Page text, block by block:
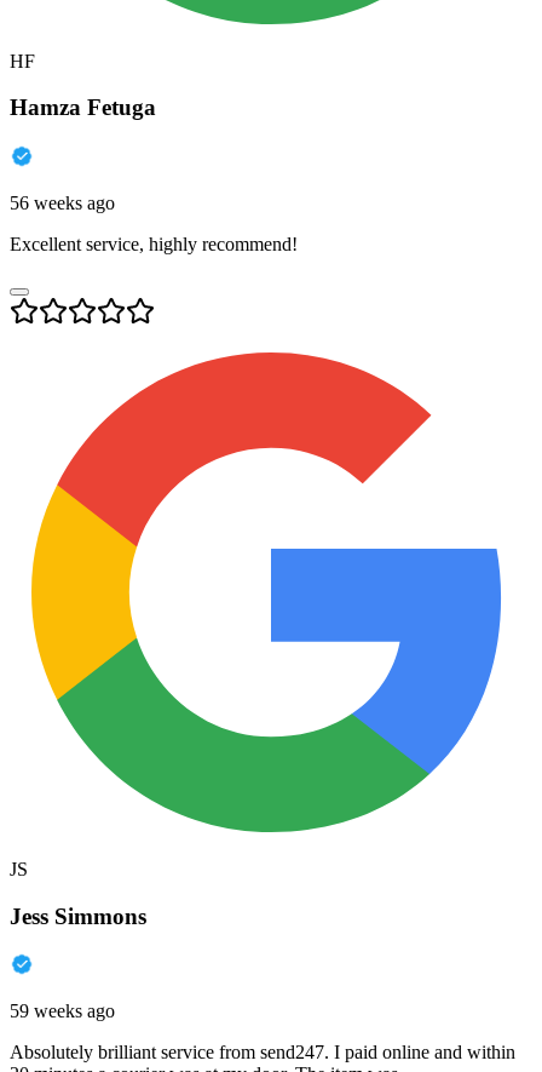
HF
Hamza Fetuga
56 weeks ago
Excellent service, highly recommend!
JS
Jess Simmons
59 weeks ago
Absolutely brilliant service from send247. I paid online and within